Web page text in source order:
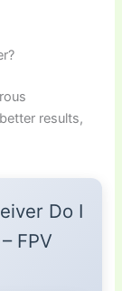
results,
Do I
FPV